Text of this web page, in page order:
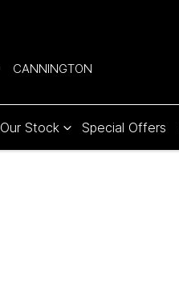
CANNINGTON
Our Stock Special Offers